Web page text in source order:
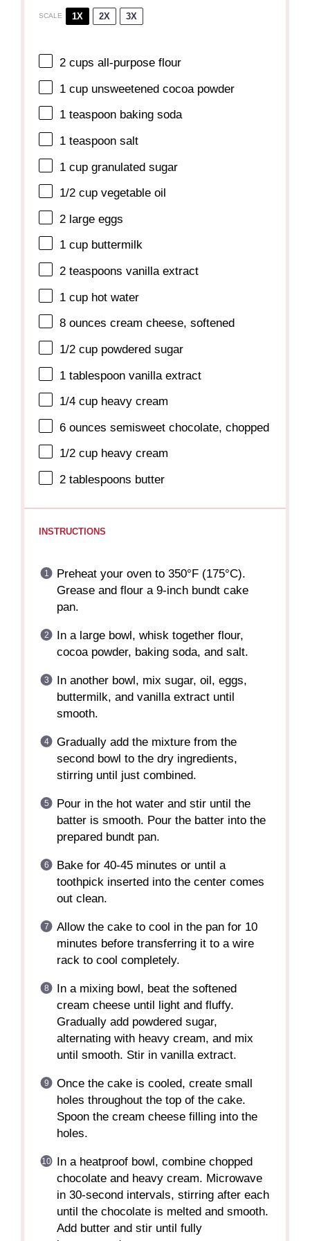
SCALE 1X 2X 3X
2 cups all-purpose flour
1 cup unsweetened cocoa powder
1 teaspoon baking soda
1 teaspoon salt
1 cup granulated sugar
1/2 cup vegetable oil
2 large eggs
1 cup buttermilk
2 teaspoons vanilla extract
1 cup hot water
8 ounces cream cheese, softened
1/2 cup powdered sugar
1 tablespoon vanilla extract
1/4 cup heavy cream
6 ounces semisweet chocolate, chopped
1/2 cup heavy cream
2 tablespoons butter
INSTRUCTIONS
Preheat your oven to 350°F (175°C).
Grease and flour a 9-inch bundt cake
pan.
In a large bowl, whisk together flour,
cocoa powder, baking soda, and salt.
In another bowl, mix sugar, oil, eggs,
buttermilk, and vanilla extract until
smooth.
Gradually add the mixture from the
second bowl to the dry ingredients,
stirring until just combined.
Pour in the hot water and stir until the
batter is smooth. Pour the batter into the
prepared bundt pan.
Bake for 40-45 minutes or until a
toothpick inserted into the center comes
out clean.
Allow the cake to cool in the pan for 10
minutes before transferring it to a wire
rack to cool completely.
In a mixing bowl, beat the softened
cream cheese until light and fluffy.
Gradually add powdered sugar,
alternating with heavy cream, and mix
until smooth. Stir in vanilla extract.
Once the cake is cooled, create small
holes throughout the top of the cake.
Spoon the cream cheese filling into the
holes.
In a heatproof bowl, combine chopped
chocolate and heavy cream. Microwave
in 30-second intervals, stirring after each
until the chocolate is melted and smooth.
Add butter and stir until fully